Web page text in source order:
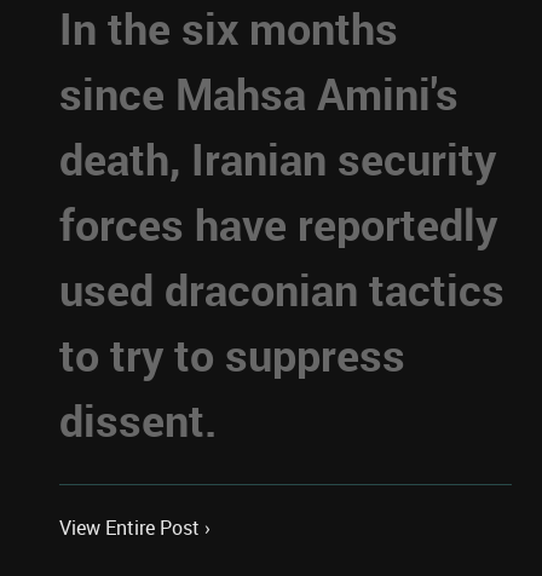
In the six months
since Mahsa Amini's
death, Iranian security
forces have reportedly
used draconian tactics
to try to suppress
dissent.
View Entire Post ›